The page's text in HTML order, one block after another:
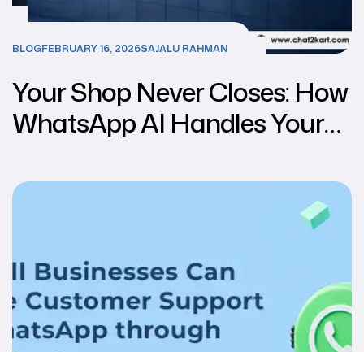
BLOGFEBRUARY 16, 2026SAJALU RAHMAN
Your Shop Never Closes: How
WhatsApp AI Handles Your
Relax.